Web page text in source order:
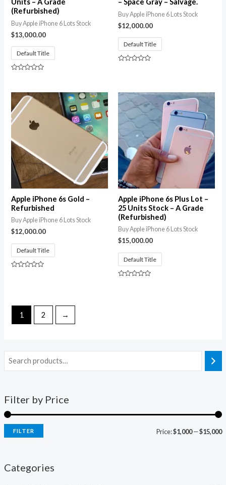
Filter by Price
FILTER Price:$1,000—$15,000
Categories
Units – A Grade
(Refurbished)
Buy Apple iPhone 6 Lots Stock
$13,000.00
Default Title
– Space Gray – Salvage.
Buy Apple iPhone 6 Lots Stock
$12,000.00
Default Title
5
Apple iPhone 6s Gold –
Refurbished
Buy Apple iPhone 6 Lots Stock
$12,000.00
Default Title
Apple iPhone 6s Plus Lot –
25 Units Stock – A Grade
(Refurbished)
Buy Apple iPhone 6 Lots Stock
$15,000.00
Default Title
1 2 →